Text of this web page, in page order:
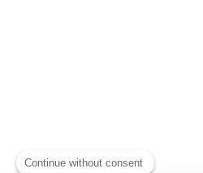
Continue without consent